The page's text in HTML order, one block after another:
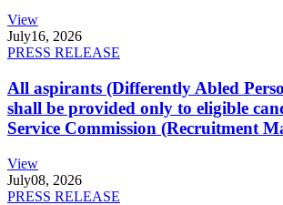
View
July16, 2026
PRESS RELEASE
All aspirants (Differently Abled
shall be provided only to eligible
Service Commission (Recruitment
View
July08, 2026
PRESS RELEASE